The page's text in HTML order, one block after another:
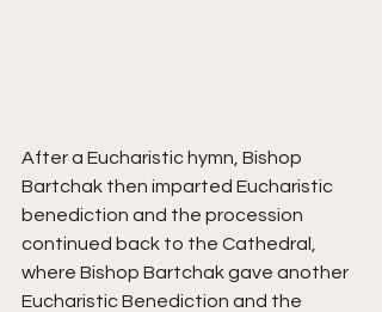
After a Eucharistic hymn, Bishop
Bartchak then imparted Eucharistic
benediction and the procession
continued back to the Cathedral,
where Bishop Bartchak gave another
Eucharistic Benediction and the